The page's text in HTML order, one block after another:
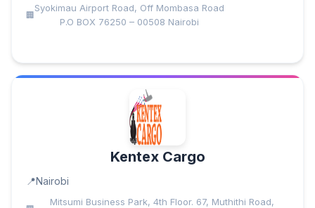
Syokimau Airport Road, Off Mombasa Road
P.O BOX 76250 – 00508 Nairobi
Kentex Cargo
Nairobi
Mitsumi Business Park, 4th Floor. 67, Muthithi Road,